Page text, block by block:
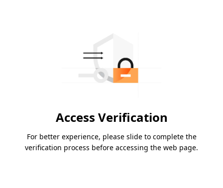
Access Verification
For better experience, please slide to complete the
verification process before accessing the web page.